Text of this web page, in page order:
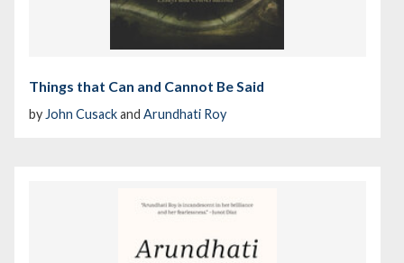
Things that Can and Cannot Be Said
by John Cusackand Arundhati Roy